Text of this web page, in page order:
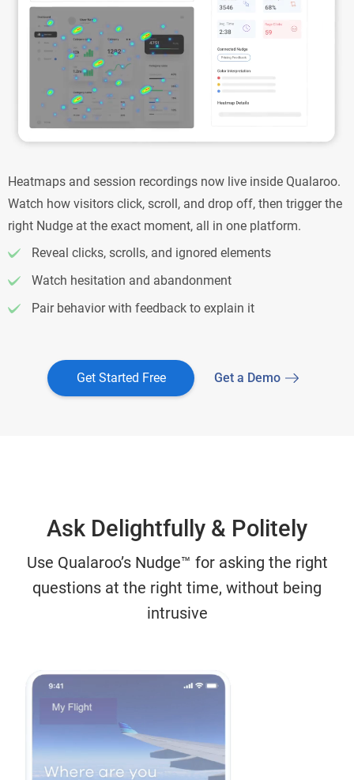
Heatmaps and session recordings now live inside Qualaroo.
Watch how visitors click, scroll, and drop off, then trigger the
right Nudge at the exact moment, all in one platform.
Reveal clicks, scrolls, and ignored elements
Watch hesitation and abandonment
Pair behavior with feedback to explain it
Get Started Free Get a Demo
Ask Delightfully & Politely
Use Qualaroo’s Nudge™ for asking the right
questions at the right time, without being
intrusive